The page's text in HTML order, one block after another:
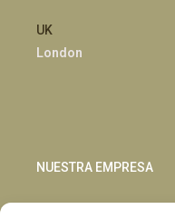
UK
London
NUESTRA EMPRESA